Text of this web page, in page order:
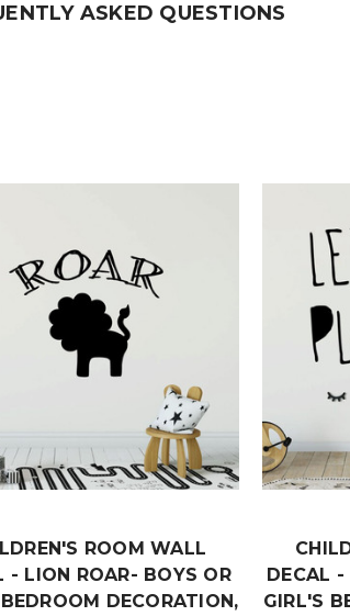
ASKED QUESTIONS
ROOM WALL
- LION ROAR- BOYS OR
DECORATION,
DECAL -
GIRL'S